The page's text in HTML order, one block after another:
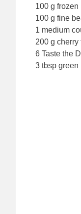
100 g
100 g fine
1 medium
200 g
6 Taste the
3 tbsp green